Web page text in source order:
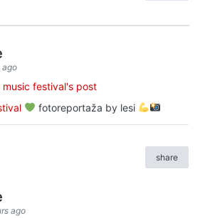
ago
festival's post
fotoreportaža by lesi
share
ago